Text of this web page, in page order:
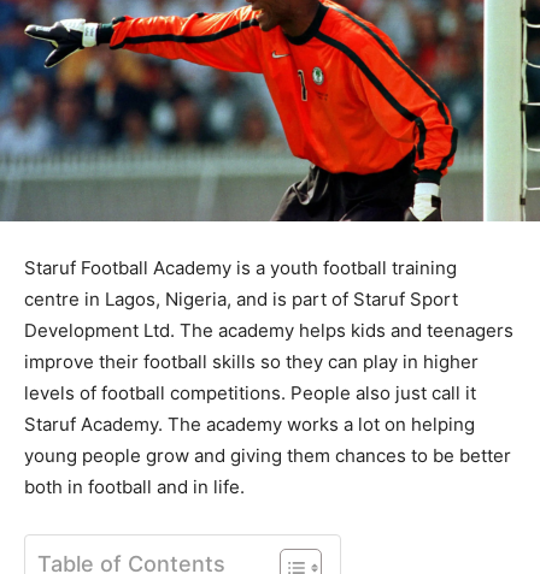
Staruf Football Academy is a youth football training
centre in Lagos, Nigeria, and is part of Staruf Sport
Development Ltd. The academy helps kids and teenagers
improve their football skills so they can play in higher
levels of football competitions. People also just call it
Staruf Academy. The academy works a lot on helping
young people grow and giving them chances to be better
both in football and in life.
Table of Contents